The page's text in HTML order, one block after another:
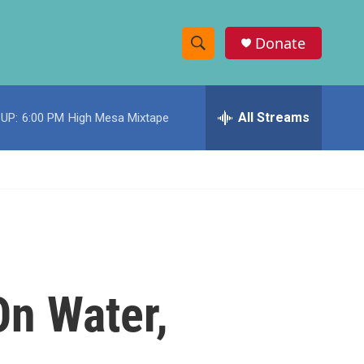
S
h
w
e
h
Donate
6:00 PM High Mesa Mixtape All Streams
Water,